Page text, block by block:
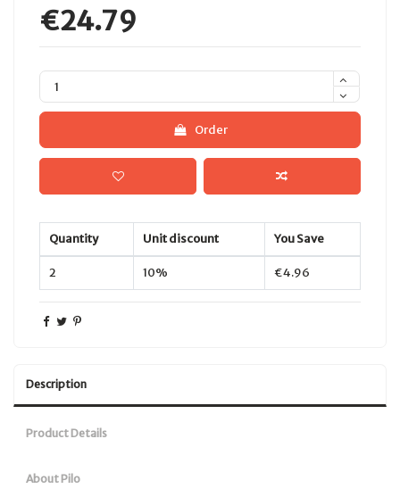
€24.79
Order
Quantity Unit discount You Save
2 10% €4.96
Description
Product Details
About Pilo